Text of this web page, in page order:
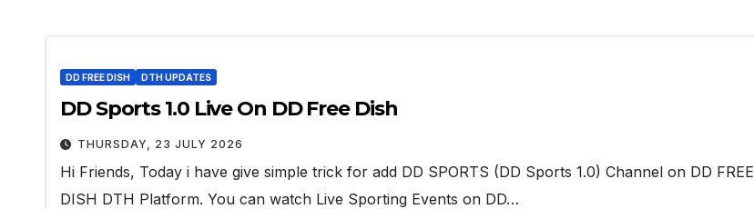
DD FREE DISH DTH UPDATES
DD Sports 1.0 Live On DD Free Dish
THURSDAY, 23 JULY 2026
Hi Friends, Today i have give simple trick for add DD SPORTS (DD Sports 1.0) Channel on DD FREE
DISH DTH Platform. You can watch Live Sporting Events on DD…